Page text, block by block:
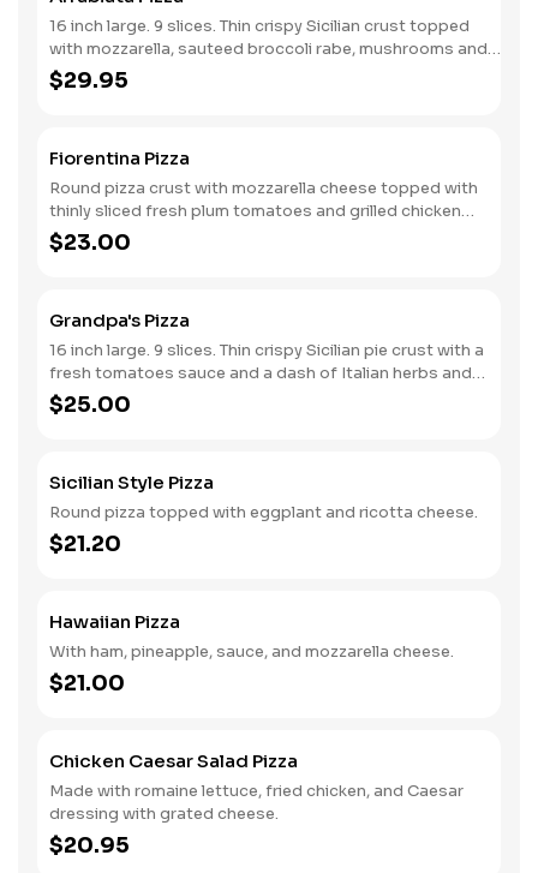
16 inch large. 9 slices. Thin crispy Sicilian crust topped
with mozzarella, sauteed broccoli rabe, mushrooms and
cherry peppers.
$29.95
Fiorentina Pizza
Round pizza crust with mozzarella cheese topped with
thinly sliced fresh plum tomatoes and grilled chicken
breast seasoned herbs.
$23.00
Grandpa's Pizza
16 inch large. 9 slices. Thin crispy Sicilian pie crust with a
fresh tomatoes sauce and a dash of Italian herbs and
grated cheese, spotted with fresh mozzarella and
drizzled with virgin olive oil.
$25.00
Sicilian Style Pizza
Round pizza topped with eggplant and ricotta cheese.
$21.20
Hawaiian Pizza
With ham, pineapple, sauce, and mozzarella cheese.
$21.00
Chicken Caesar Salad Pizza
Made with romaine lettuce, fried chicken, and Caesar
dressing with grated cheese.
$20.95